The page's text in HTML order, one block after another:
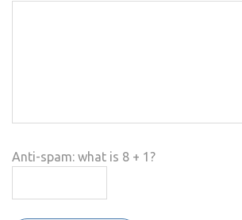
Anti-spam: what is 8 + 1?